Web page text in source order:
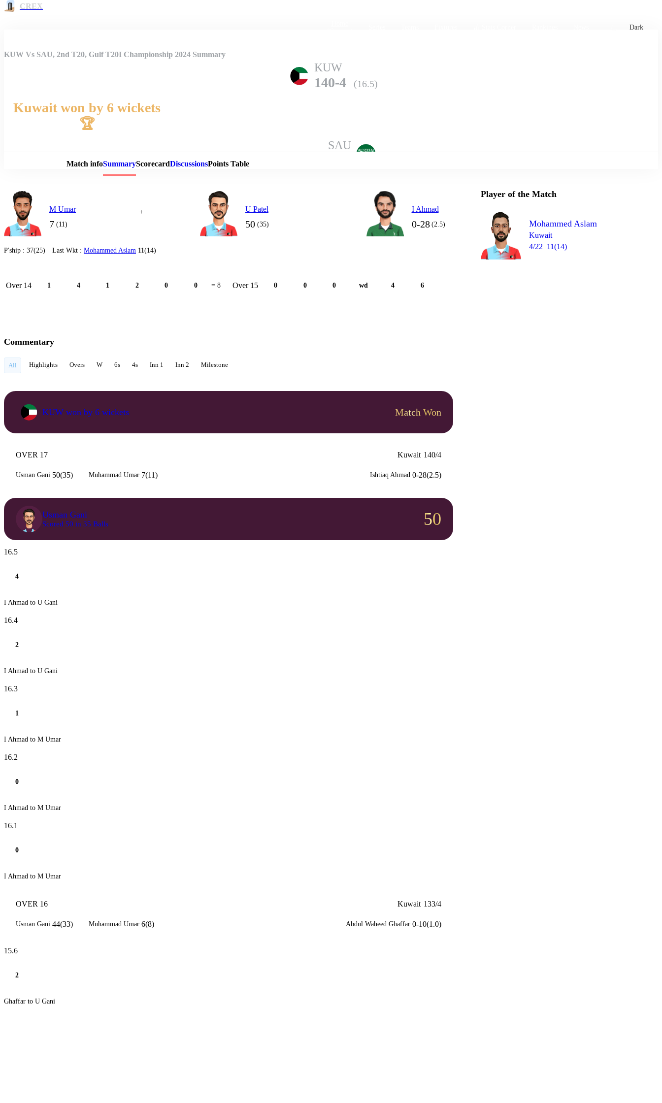
CREX
Dark
Match Details
KUW Vs SAU, 2nd T20, Gulf T20I Championship 2024 Summary
KUW
140-4 (16.5)
Kuwait won by 6 wickets
🏆
SAU
Match infoSummaryScorecardDiscussionsPoints Table
M Umar
7 (11)
+ U Patel
50 (35)
I Ahmad
0-28 (2.5)
P'ship : 37(25) Last Wkt : Mohammed Aslam 11(14)
Over 14 1 4 1 2 0 0 = 8 Over 15 0 0 0 wd 4 6
Player of the Match
Mohammed Aslam
Kuwait
4/22 11(14)
Commentary
All Highlights Overs W 6s 4s Inn 1 Inn 2 Milestone
KUW won by 6 wickets Match Won
OVER 17 Kuwait 140/4
Usman Gani 50(35) Muhammad Umar 7(11) Ishtiaq Ahmad 0-28(2.5)
Usman Gani
Scored 50 in 35 Balls 50
16.5
4
I Ahmad to U Gani
16.4
2
I Ahmad to U Gani
16.3
1
I Ahmad to M Umar
16.2
0
I Ahmad to M Umar
16.1
0
I Ahmad to M Umar
OVER 16 Kuwait 133/4
Usman Gani 44(33) Muhammad Umar 6(8) Abdul Waheed Ghaffar 0-10(1.0)
15.6
2
Ghaffar to U Gani